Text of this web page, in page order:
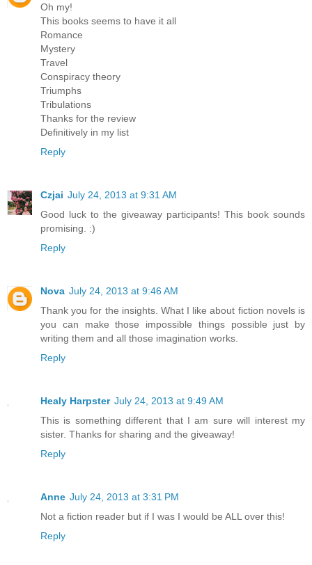
Oh my!
This books seems to have it all
Romance
Mystery
Travel
Conspiracy theory
Triumphs
Tribulations
Thanks for the review
Definitively in my list
Reply
Czjai July 24, 2013 at 9:31 AM
Good luck to the giveaway participants! This book sounds
promising. :)
Reply
Nova July 24, 2013 at 9:46 AM
Thank you for the insights. What I like about fiction novels is
you can make those impossible things possible just by
writing them and all those imagination works.
Reply
Healy Harpster July 24, 2013 at 9:49 AM
This is something different that I am sure will interest my
sister. Thanks for sharing and the giveaway!
Reply
Anne July 24, 2013 at 3:31 PM
Not a fiction reader but if I was I would be ALL over this!
Reply